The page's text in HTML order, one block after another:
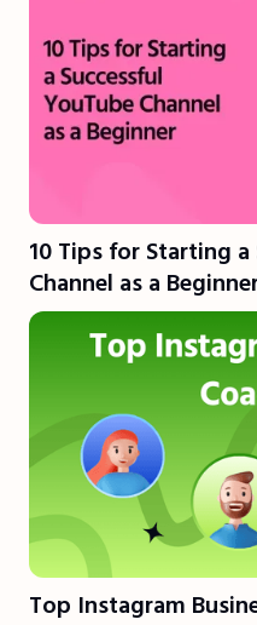
10 Tips for Starting
Channel as a
Top Instagram